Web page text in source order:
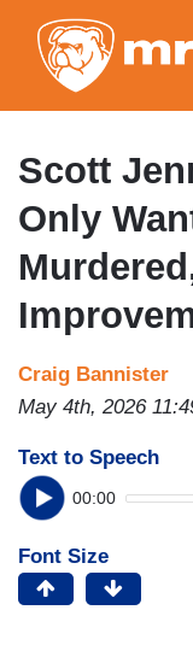
Scott
Only
Craig Bannister
May 4th, 2026
Text to Speech
00:00
Font Size